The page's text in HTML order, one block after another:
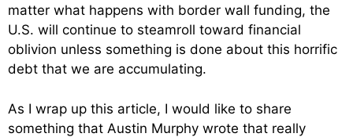
matter what happens with border wall funding, the
U.S. will continue to steamroll toward financial
oblivion unless something is done about this horrific
debt that we are accumulating.
As I wrap up this article, I would like to share
something that Austin Murphy wrote that really